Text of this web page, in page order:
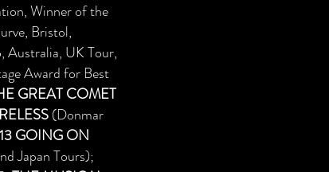
Winner of the
Bristol,
Australia, UK Tour,
Award for Best
GREAT COMET
(Donmar
13 GOING ON
Japan Tours);